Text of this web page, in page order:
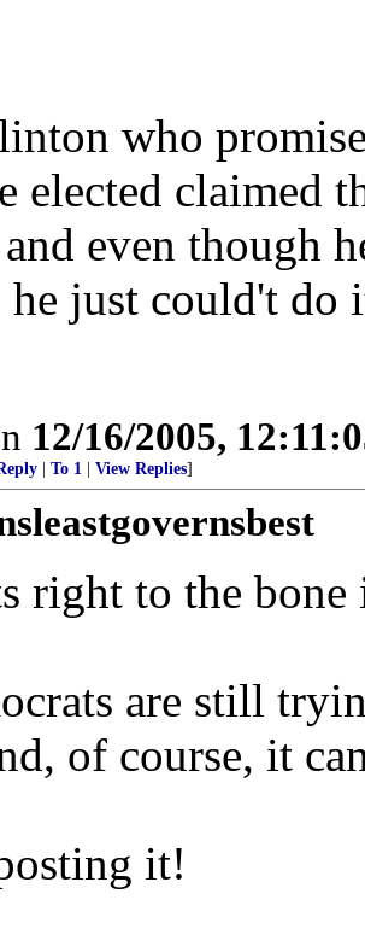
who
elected claimed
even though
just could't do
12/16/2005,
To 1 View Replies]
right to the bone
are still
of course, it
it!